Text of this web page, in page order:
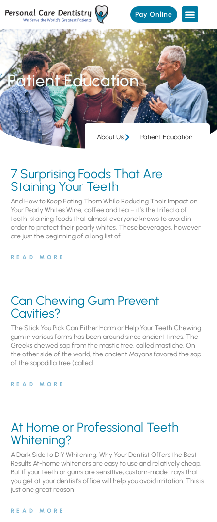
Pay Online
Patient Education
About Us Patient Education
7 Surprising Foods That Are
Staining Your Teeth
And How to Keep Eating Them While Reducing Their Impact on
Your Pearly Whites Wine, coffee and tea – it’s the trifecta of
tooth-staining foods that almost everyone knows to avoid in
order to protect their pearly whites. These beverages, however,
are just the beginning of a long list of
READ MORE
Can Chewing Gum Prevent
Cavities?
The Stick You Pick Can Either Harm or Help Your Teeth Chewing
gum in various forms has been around since ancient times. The
Greeks chewed sap from the mastic tree, called mastiche. On
the other side of the world, the ancient Mayans favored the sap
of the sapodilla tree (called
READ MORE
At Home or Professional Teeth
Whitening?
A Dark Side to DIY Whitening: Why Your Dentist Offers the Best
Results At-home whiteners are easy to use and relatively cheap.
But if your teeth or gums are sensitive, custom-made trays that
you get at your dentist’s office will help you avoid irritation. This is
just one great reason
READ MORE